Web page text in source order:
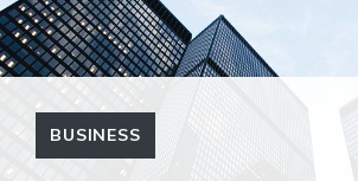
BUSINESS